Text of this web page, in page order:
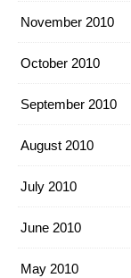
November 2010
October 2010
September 2010
August 2010
July 2010
June 2010
May 2010